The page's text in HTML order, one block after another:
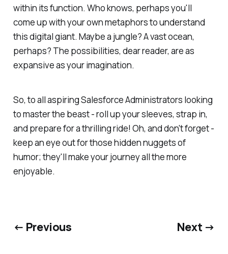
within its function. Who knows, perhaps you'll
come up with your own metaphors to understand
this digital giant. Maybe a jungle? A vast ocean,
perhaps? The possibilities, dear reader, are as
expansive as your imagination.
So, to all aspiring Salesforce Administrators looking
to master the beast - roll up your sleeves, strap in,
and prepare for a thrilling ride! Oh, and don't forget -
keep an eye out for those hidden nuggets of
humor; they'll make your journey all the more
enjoyable.
← Previous Next →